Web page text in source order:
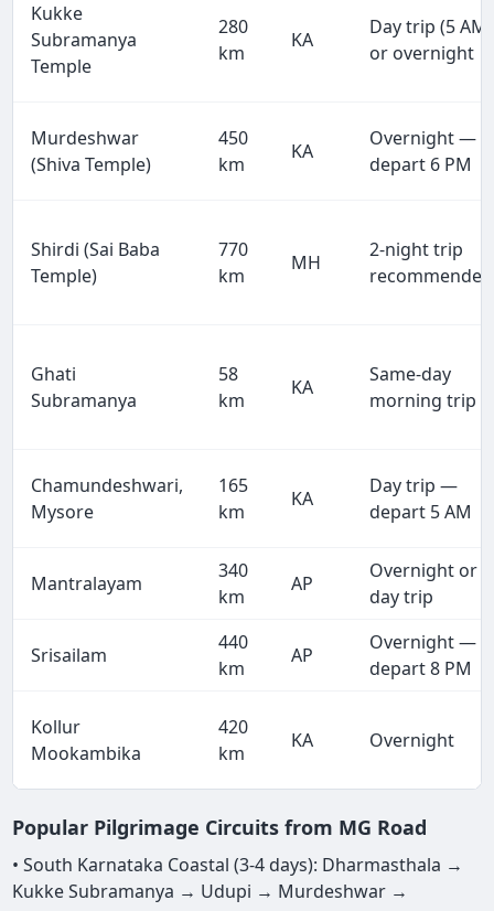
Kukke
Subramanya
Temple
280
km
KA
Day trip (5 AM)
or overnight
Murdeshwar
(Shiva Temple)
450
km
KA
Overnight —
depart 6 PM
Shirdi (Sai Baba
Temple)
770
km
MH
2-night trip
recommended
Ghati
Subramanya
58
km
KA
Same-day
morning trip
Chamundeshwari,
Mysore
165
km
KA
Day trip —
depart 5 AM
Mantralayam
340
km
AP
Overnight or
day trip
Srisailam
440
km
AP
Overnight —
depart 8 PM
Kollur
Mookambika
420
km
KA Overnight
Popular Pilgrimage Circuits from MG Road
• South Karnataka Coastal (3-4 days): Dharmasthala →
Kukke Subramanya → Udupi → Murdeshwar →